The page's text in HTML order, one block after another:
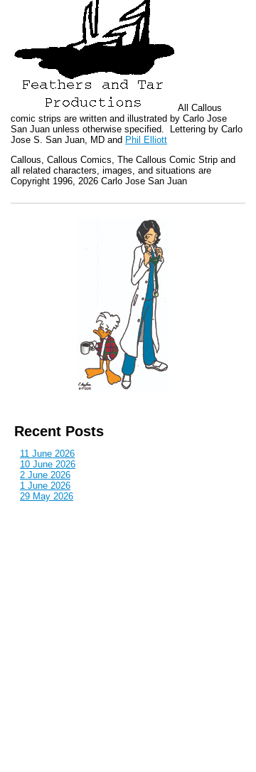
All Callous
comic strips are written and illustrated by Carlo Jose
San Juan unless otherwise specified. Lettering by Carlo
Jose S. San Juan, MD and Phil Elliott
Callous Callous Comics, The Callous Comic Strip and
all related characters, images, and situations are
Copyright 1996, 2026 Carlo Jose San Juan
Recent Posts
11 June 2026
10 June 2026
2 June 2026
1 June 2026
29 May 2026